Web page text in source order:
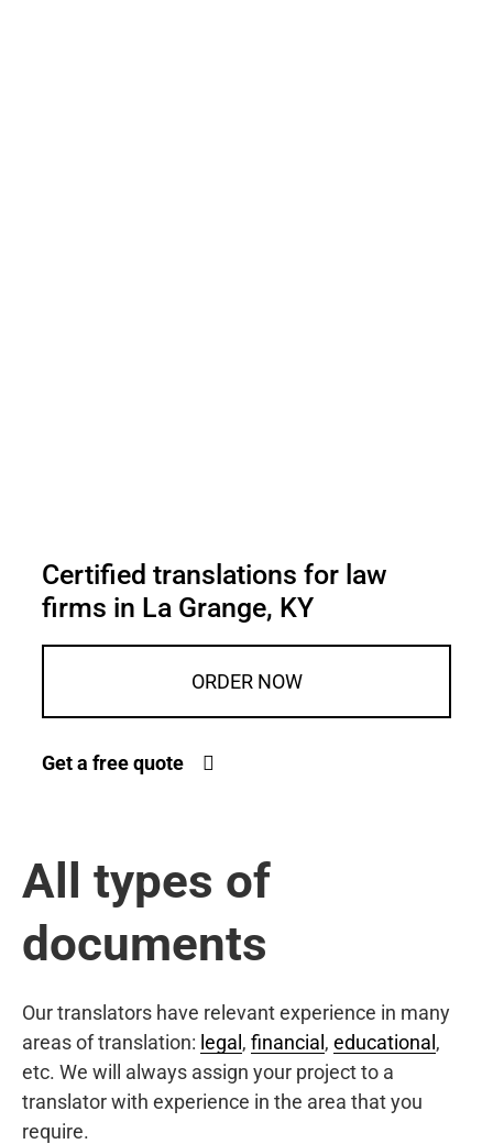
Certified translations for law
firms in La Grange, KY
ORDER NOW
Get a free quote
All types of
documents
Our translators have relevant experience in many
areas of translation: legal , financial , educational ,
etc. We will always assign your project to a
translator with experience in the area that you
require.